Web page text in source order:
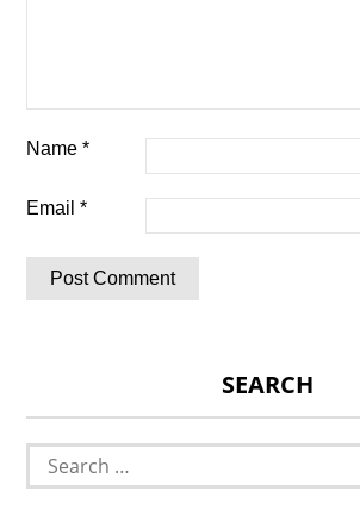
Name*
Email*
SEARCH
Search
for: